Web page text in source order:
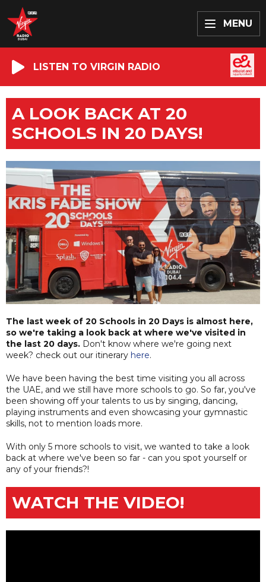
MENU
LISTEN TO VIRGIN RADIO
A LOOK BACK AT 20
SCHOOLS IN 20 DAYS!
The last week of 20 Schools in 20 Days is almost here,
so we're taking a look back at where we've visited in
the last 20 days. Don't know where we're going next
week? check out our itinerary here.
We have been having the best time visiting you all across
the UAE, and we still have more schools to go. So far, you've
been showing off your talents to us by singing, dancing,
playing instruments and even showcasing your gymnastic
skills, not to mention loads more.
With only 5 more schools to visit, we wanted to take a look
back at where we've been so far - can you spot yourself or
any of your friends?!
WATCH THE VIDEO!